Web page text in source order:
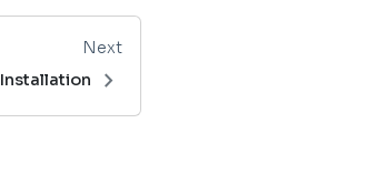
Next
Installation
chevron_right